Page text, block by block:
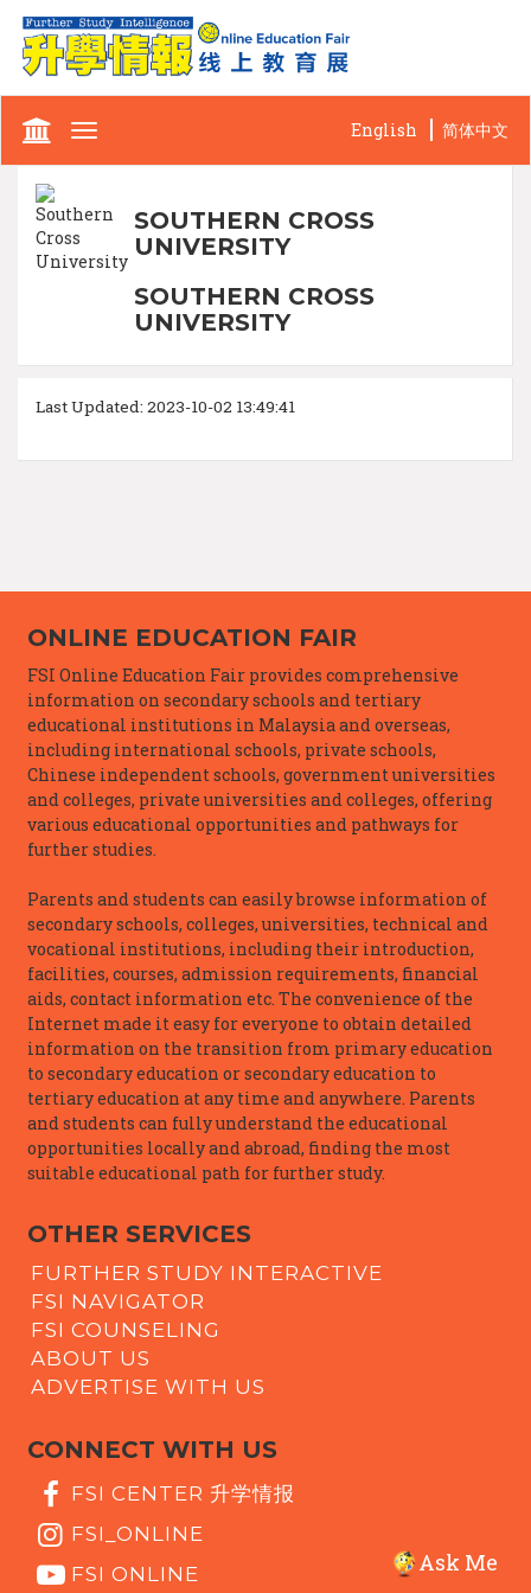
Toggle
English 简体中文
SOUTHERN CROSS
UNIVERSITY
SOUTHERN CROSS
UNIVERSITY
Last Updated: 2023-10-02 13:49:41
Ask Me
ONLINE EDUCATION FAIR
FSI Online Education Fair provides comprehensive
information on secondary schools and tertiary
educational institutions in Malaysia and overseas,
including international schools, private schools,
Chinese independent schools, government universities
and colleges, private universities and colleges, offering
various educational opportunities and pathways for
further studies.
Parents and students can easily browse information of
secondary schools, colleges, universities, technical and
vocational institutions, including their introduction,
facilities, courses, admission requirements, financial
aids, contact information etc. The convenience of the
Internet made it easy for everyone to obtain detailed
information on the transition from primary education
to secondary education or secondary education to
tertiary education at any time and anywhere. Parents
and students can fully understand the educational
opportunities locally and abroad, finding the most
suitable educational path for further study.
OTHER SERVICES
FURTHER STUDY INTERACTIVE
FSI NAVIGATOR
FSI COUNSELING
ABOUT US
ADVERTISE WITH US
CONNECT WITH US
FSI CENTER 升学情报
FSI_ONLINE
FSI ONLINE